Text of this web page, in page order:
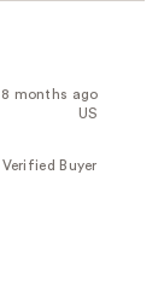
8 months ago
US
Verified Buyer